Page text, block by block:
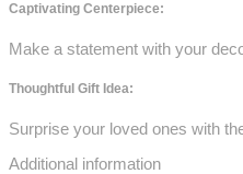
Captivating Centerpiece:
Make a statement with your
Thoughtful Gift Idea:
Surprise your loved ones with
Additional information